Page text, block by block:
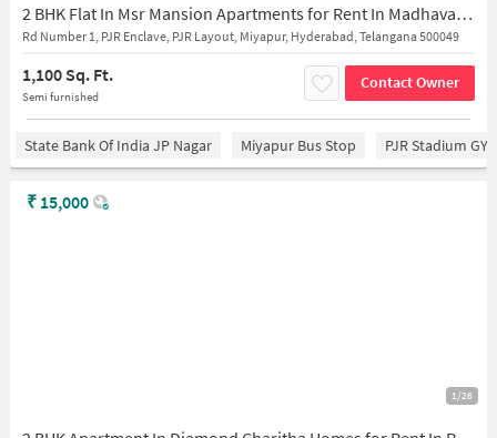
2 BHK Flat In Msr Mansion Apartments for Rent In Madhavapuri Hills, Pjr Layout
Rd Number 1, PJR Enclave, PJR Layout, Miyapur, Hyderabad, Telangana 500049
1,100 Sq. Ft.
Semi furnished
Contact Owner
State Bank Of India JP Nagar Miyapur Bus Stop PJR Stadium
1/26
₹ 15,000